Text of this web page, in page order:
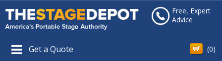
Free, Expert
Advice
Get a Quote (0)